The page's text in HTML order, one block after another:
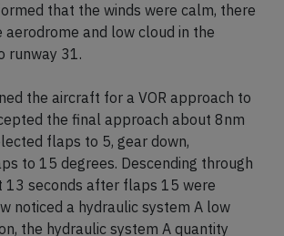
that the winds were calm, there
aerodrome and low cloud in the
runway 31.
the aircraft for a VOR approach to
the final approach about 8nm
flaps to 5, gear down,
to 15 degrees. Descending through
13 seconds after flaps 15 were
noticed a hydraulic system A low
the hydraulic system A quantity